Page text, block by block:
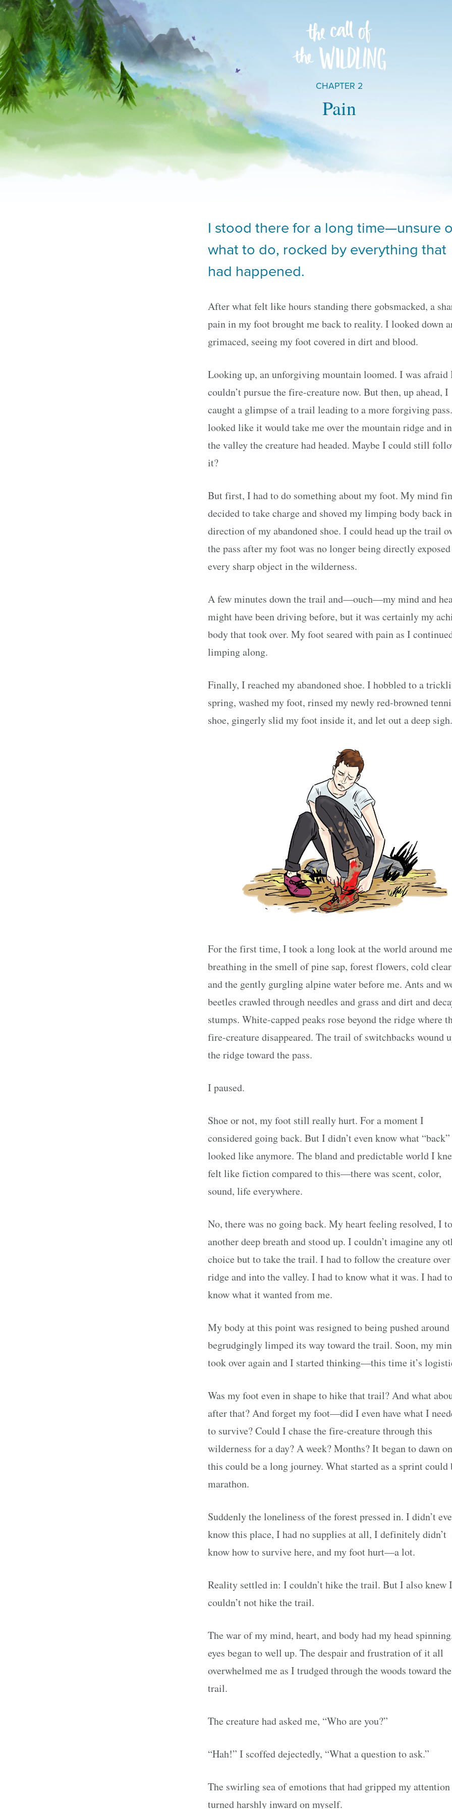
CHAPTER 2
Pain
I stood there for a long time—unsure
what to do, rocked by everything that
had happened.
After what felt like hours standing there gobsmacked, a
pain in my foot brought me back to reality. I looked down
grimaced, seeing my foot covered in dirt and blood.
Looking up, an unforgiving mountain loomed. I was afraid
couldn’t pursue the fire-creature now. But then, up ahead, I
caught a glimpse of a trail leading to a more forgiving
looked like it would take me over the mountain ridge and
the valley the creature had headed. Maybe I could still
it?
But first, I had to do something about my foot. My mind
decided to take charge and shoved my limping body back
direction of my abandoned shoe. I could head up the trail
the pass after my foot was no longer being directly
every sharp object in the wilderness.
A few minutes down the trail and—ouch—my mind and
might have been driving before, but it was certainly my
body that took over. My foot seared with pain as I
limping along.
Finally, I reached my abandoned shoe. I hobbled to a
spring, washed my foot, rinsed my newly red-browned
shoe, gingerly slid my foot inside it, and let out a deep sigh.
For the first time, I took a long look at the world around
breathing in the smell of pine sap, forest flowers, cold
and the gently gurgling alpine water before me. Ants and
beetles crawled through needles and grass and dirt and
stumps. White-capped peaks rose beyond the ridge where
fire-creature disappeared. The trail of switchbacks wound
the ridge toward the pass.
I paused.
Shoe or not, my foot still really hurt. For a moment I
considered going back. But I didn’t even know what “back”
looked like anymore. The bland and predictable world I
felt like fiction compared to this—there was scent, color,
sound, life everywhere.
No, there was no going back. My heart feeling resolved, I
another deep breath and stood up. I couldn’t imagine any
choice but to take the trail. I had to follow the creature
ridge and into the valley. I had to know what it was. I had to
know what it wanted from me.
My body at this point was resigned to being pushed around
begrudgingly limped its way toward the trail. Soon, my
took over again and I started thinking—this time it’s
Was my foot even in shape to hike that trail? And what
after that? And forget my foot—did I even have what I
to survive? Could I chase the fire-creature through this
wilderness for a day? A week? Months? It began to dawn
this could be a long journey. What started as a sprint could
marathon.
Suddenly the loneliness of the forest pressed in. I didn’t
know this place, I had no supplies at all, I definitely didn’t
know how to survive here, and my foot hurt—a lot.
Reality settled in: I couldn’t hike the trail. But I also knew I
couldn’t not hike the trail.
The war of my mind, heart, and body had my head
eyes began to well up. The despair and frustration of it all
overwhelmed me as I trudged through the woods toward the
trail.
The creature had asked me, “Who are you?”
“Hah!” I scoffed dejectedly, “What a question to ask.”
The swirling sea of emotions that had gripped my
turned harshly inward on myself.